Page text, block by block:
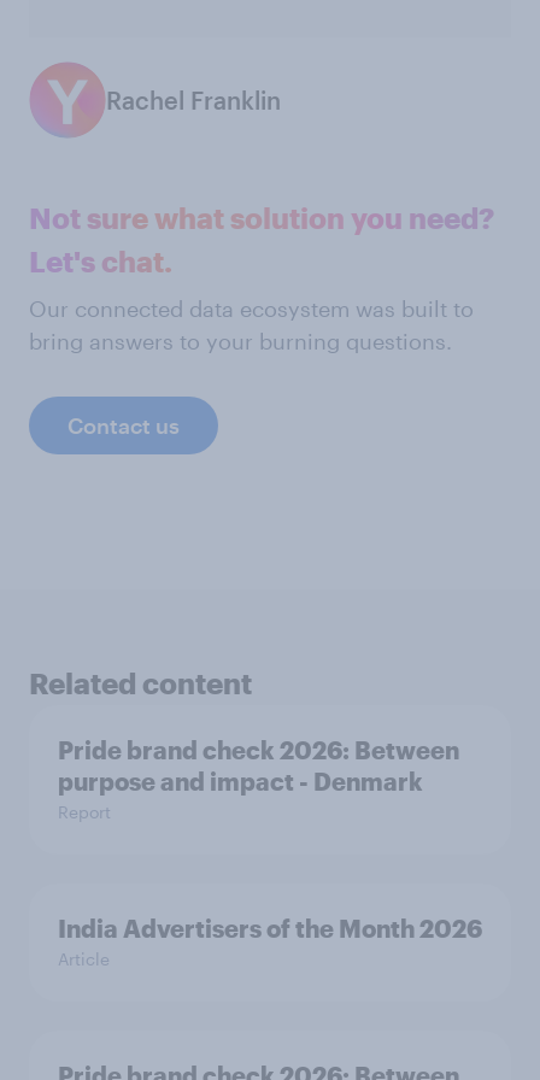
Rachel Franklin
Not sure what solution you need?
Let's chat.
Our connected data ecosystem was built to
bring answers to your burning questions.
Contact us
Related content
Pride brand check 2026: Between
purpose and impact - Denmark
Report
India Advertisers of the Month 2026
Article